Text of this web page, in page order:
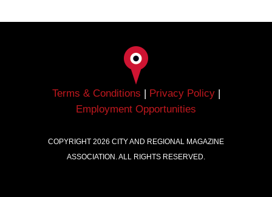
Terms & Conditions | Privacy Policy|
Employment Opportunities
COPYRIGHT 2026 CITY AND REGIONAL MAGAZINE
ASSOCIATION. ALL RIGHTS RESERVED.